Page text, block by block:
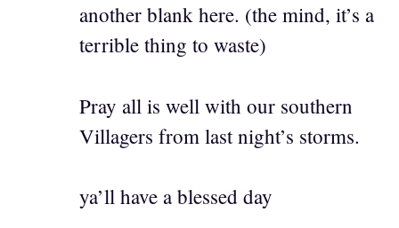
another blank here. (the mind, it’s a
terrible thing to waste)
Pray all is well with our southern
Villagers from last night’s storms.
ya’ll have a blessed day